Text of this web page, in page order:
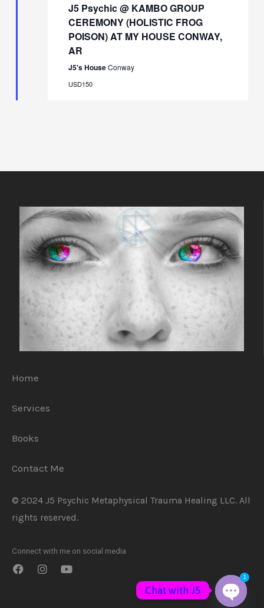
J5 Psychic @ KAMBO GROUP
CEREMONY (HOLISTIC FROG
POISON) AT MY HOUSE CONWAY,
AR
J5's HouseConway
USD150
Home
Services
Books
Contact Me
© 2024 J5 Psychic Metaphysical Trauma Healing LLC. All
rights reserved.
Connect with me on social media
Chat with J5
1